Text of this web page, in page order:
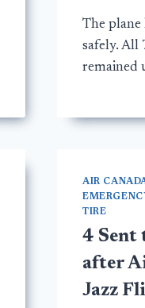
The plane
safely. All
remained
AIR
TIRE
4 Sent
after
Jazz